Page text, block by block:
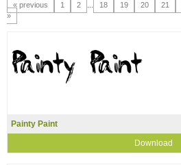
« previous 1 2 18 19 20 21
»
Painty Paint
Download